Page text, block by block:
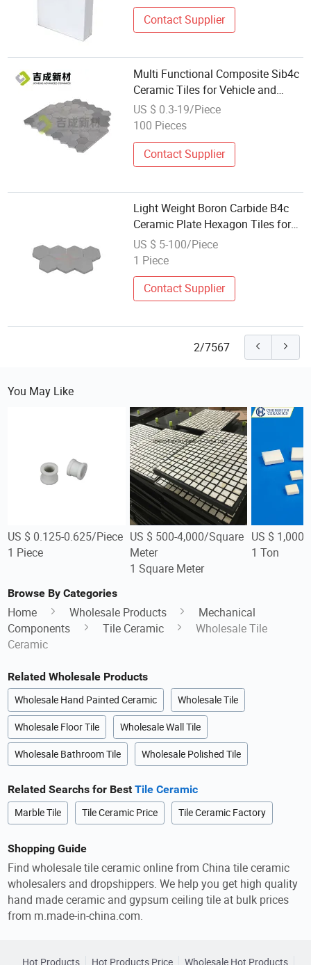
Contact Supplier
Multi Functional Composite Sib4c
Ceramic Tiles for Vehicle and
Bulletproof
US $ 0.3-19/Piece
100 Pieces
Contact Supplier
Light Weight Boron Carbide B4c
Ceramic Plate Hexagon Tiles for
Bulletproof Vest
US $ 5-100/Piece
1 Piece
Contact Supplier
2/7567
You May Like
US $ 0.125-0.625/Piece
1 Piece
US $ 500-4,000/Square
Meter
1 Square Meter
US $
1 Ton
Browse By Categories
Home Wholesale Products
Mechanical
Components
Tile Ceramic
Wholesale Tile
Ceramic
Related Wholesale Products
Wholesale Hand Painted Ceramic Wholesale Tile
Wholesale Floor Tile Wholesale Wall Tile
Wholesale Bathroom Tile Wholesale Polished Tile
Related Searchs for BestTile Ceramic
Marble Tile Tile Ceramic Price Tile Ceramic Factory
Shopping Guide
Find wholesale tile ceramic online from China tile ceramic
wholesalers and dropshippers. We help you get high quality
hand made ceramic and gypsum ceiling tile at bulk prices
from m.made-in-china.com.
Hot Products Hot Products Price Wholesale Hot Products